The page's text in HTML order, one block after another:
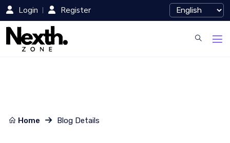
Login Register
Home Blog Details